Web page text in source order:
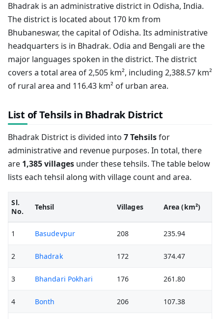
Bhadrak is an administrative district in Odisha, India.
The district is located about 170 km from
Bhubaneswar, the capital of Odisha. Its administrative
headquarters is in Bhadrak. Odia and Bengali are the
major languages spoken in the district. The district
covers a total area of 2,505 km², including 2,388.57 km²
of rural area and 116.43 km² of urban area.
List of Tehsils in Bhadrak District
Bhadrak District is divided into 7 Tehsilsfor
administrative and revenue purposes. In total, there
are 1,385 villages under these tehsils. The table below
lists each tehsil along with village count and area.
Sl.
No.
Tehsil Villages Area (km²)
1 Basudevpur 208 235.94
2 Bhadrak 172 374.47
3 Bhandari Pokhari 176 261.80
4 Bonth 206 107.38